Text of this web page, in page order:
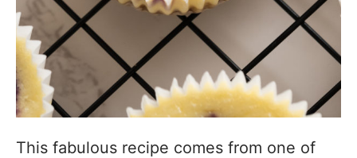
This fabulous recipe comes from one of